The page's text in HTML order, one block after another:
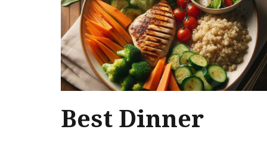
Best Dinner